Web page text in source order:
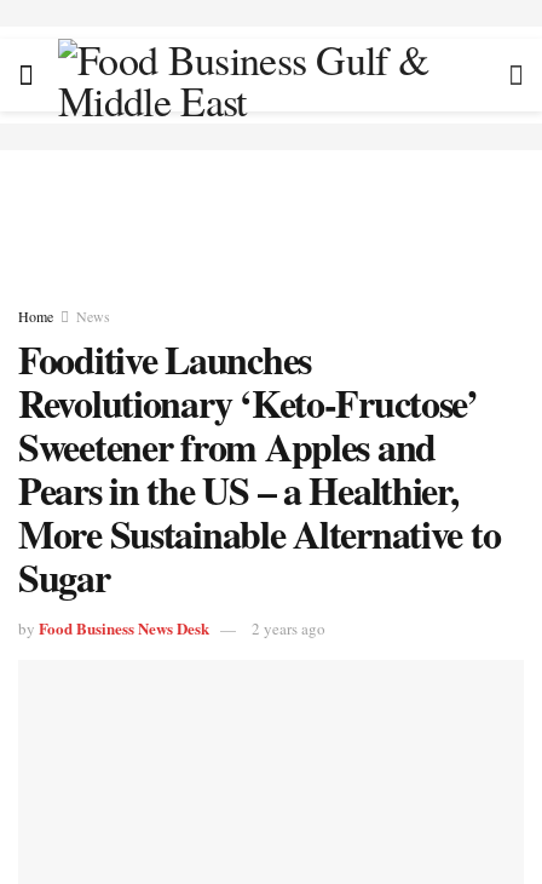
Home News
Fooditive Launches
Revolutionary ‘Keto-Fructose’
Sweetener from Apples and
Pears in the US – a Healthier,
More Sustainable Alternative to
Sugar
by Food Business News Desk 2 years ago